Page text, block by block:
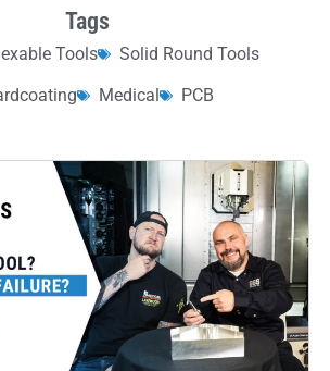
Tags
Tools
Solid Round Tools
Medical PCB